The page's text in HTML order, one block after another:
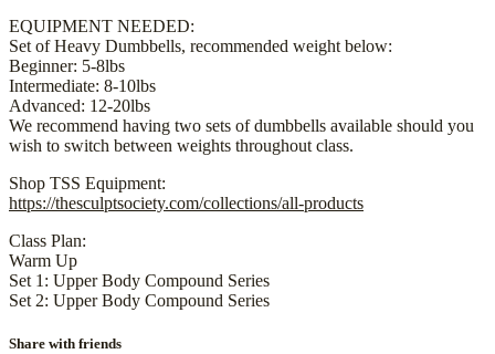
EQUIPMENT NEEDED:
Set of Heavy Dumbbells, recommended weight below:
Beginner: 5-8lbs
Intermediate: 8-10lbs
Advanced: 12-20lbs
We recommend having two sets of dumbbells available should you
wish to switch between weights throughout class.
Shop TSS Equipment:
https://thesculptsociety.com/collections/all-products
Class Plan:
Warm Up
Set 1: Upper Body Compound Series
Set 2: Upper Body Compound Series
Share with friends